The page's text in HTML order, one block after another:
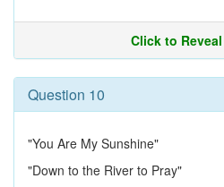
Click to
Question 10
"You Are My Sunshine"
"Down to the River to Pray"